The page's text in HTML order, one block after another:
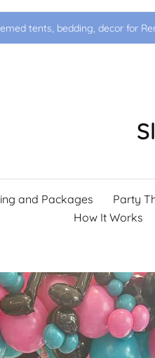
tents, bedding, decor for
and Packages Party
How It Works